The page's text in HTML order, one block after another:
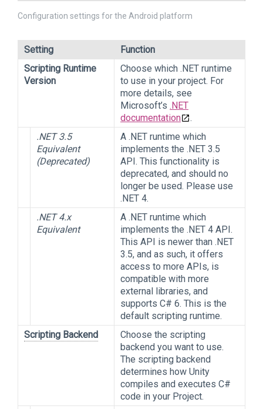
Configuration settings for the Android platform
Setting
Function
Scripting Runtime
Version
Choose which .NET runtime
to use in your project. For
more details, see
Microsoft’s .NET
documentation
.
.NET 3.5
Equivalent
(Deprecated)
A .NET runtime which
implements the .NET 3.5
API. This functionality is
deprecated, and should no
longer be used. Please use
.NET 4.
.NET 4.x
Equivalent
A .NET runtime which
implements the .NET 4 API.
This API is newer than .NET
3.5, and as such, it offers
access to more APIs, is
compatible with more
external libraries, and
supports C# 6. This is the
default scripting runtime.
Scripting Backend
Choose the scripting
backend you want to use.
The scripting backend
determines how Unity
compiles and executes C#
code in your Project.